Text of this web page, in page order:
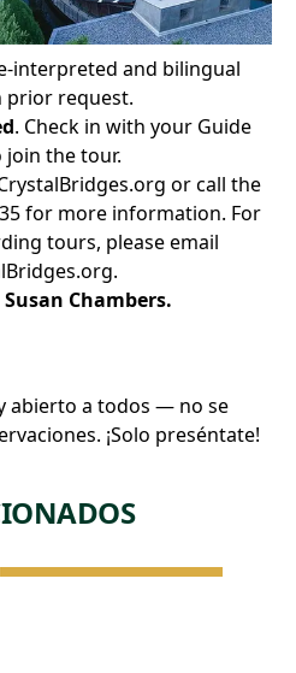
interpreted and bilingual
prior request.
. Check in with your Guide
join the tour.
or call the
for more information. For
tours, please email
.
Chambers.
abierto a todos — no se
¡Solo preséntate!